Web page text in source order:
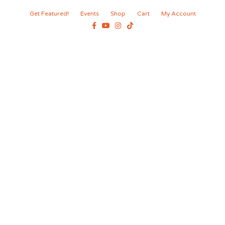
Get Featured! Events Shop Cart
My Account
Facebook
YoutubeInstagram
Tiktok